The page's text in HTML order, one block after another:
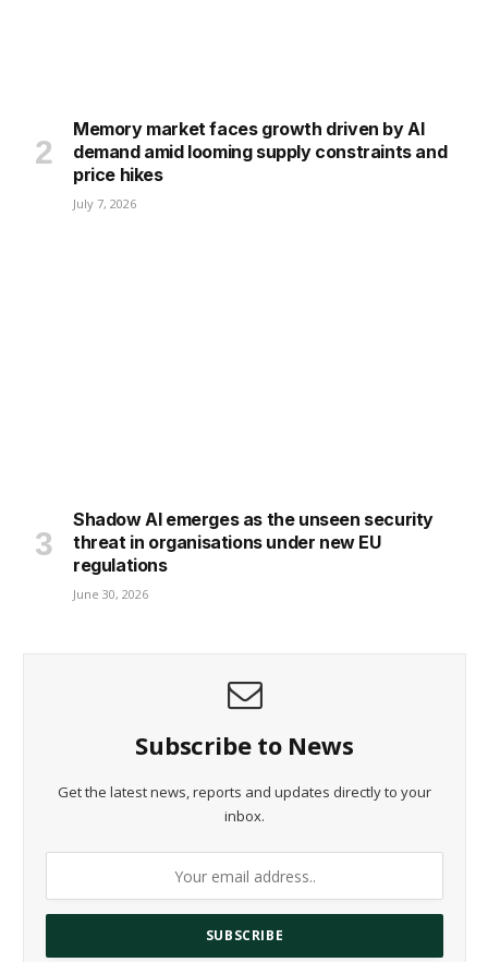
Memory market faces growth driven by AI
demand amid looming supply constraints and
price hikes
July 7, 2026
Shadow AI emerges as the unseen security
threat in organisations under new EU
regulations
June 30, 2026
Subscribe to News
Get the latest news, reports and updates directly to your
inbox.